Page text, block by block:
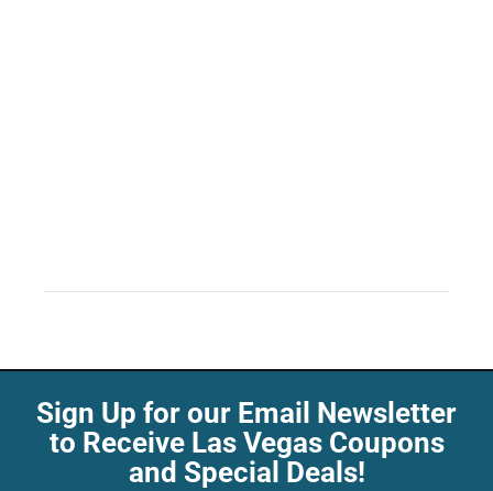
Sign Up for our Email Newsletter
to Receive Las Vegas Coupons
and Special Deals!